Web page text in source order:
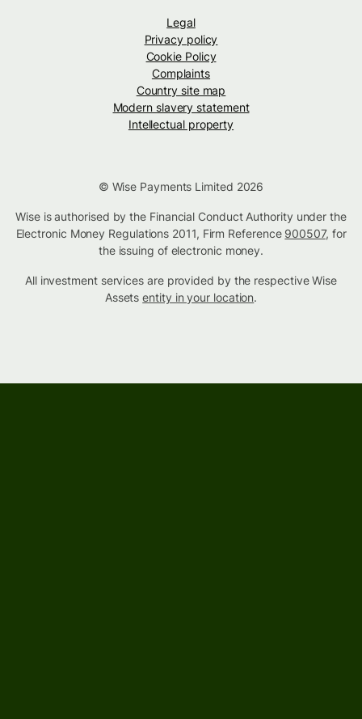
Legal
Privacy policy
Cookie Policy
Complaints
Country site map
Modern slavery statement
Intellectual property
© Wise Payments Limited 2026
Wise is authorised by the Financial Conduct Authority under the
Electronic Money Regulations 2011, Firm Reference 900507, for
the issuing of electronic money.
All investment services are provided by the respective Wise
Assetsentity in your location.